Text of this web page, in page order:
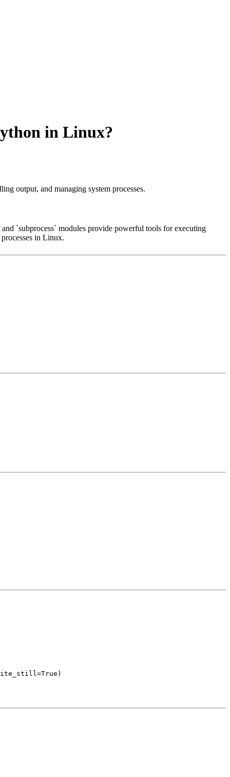
in Linux?
output, and managing system processes.
`subprocess` modules provide powerful tools for executing
in Linux.